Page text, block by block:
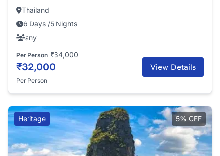
Thailand
6 Days /5 Nights
any
Per Person ₹34,000
₹32,000
Per Person
View Details
Heritage 5% OFF